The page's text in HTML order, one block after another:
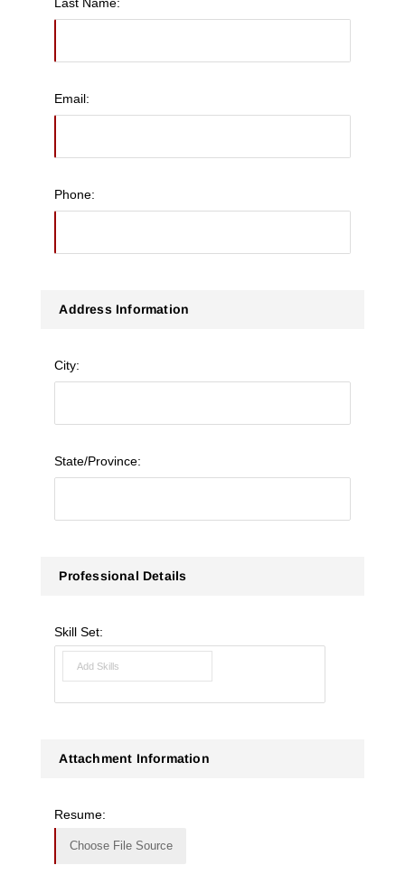
Email:
Phone:
Address Information
City:
State/Province:
Professional Details
Skill Set:
Attachment Information
Resume:
Choose File Source